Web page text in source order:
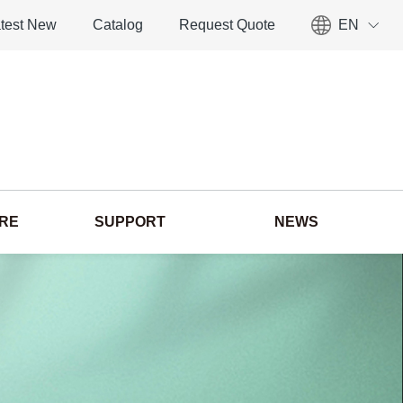
New Catalog Request Quote EN
SUPPORT NEWS